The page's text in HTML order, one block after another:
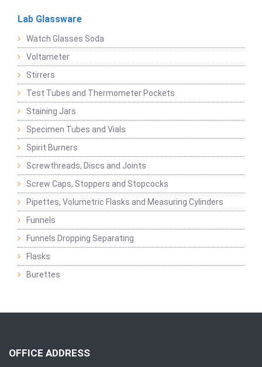
Lab Glassware
Watch Glasses Soda
Voltameter
Stirrers
Test Tubes and Thermometer Pockets
Staining Jars
Specimen Tubes and Vials
Spirit Burners
Screwthreads, Discs and Joints
Screw Caps, Stoppers and Stopcocks
Pipettes, Volumetric Flasks and Measuring Cylinders
Funnels
Funnels Dropping Separating
Flasks
Burettes
OFFICE ADDRESS